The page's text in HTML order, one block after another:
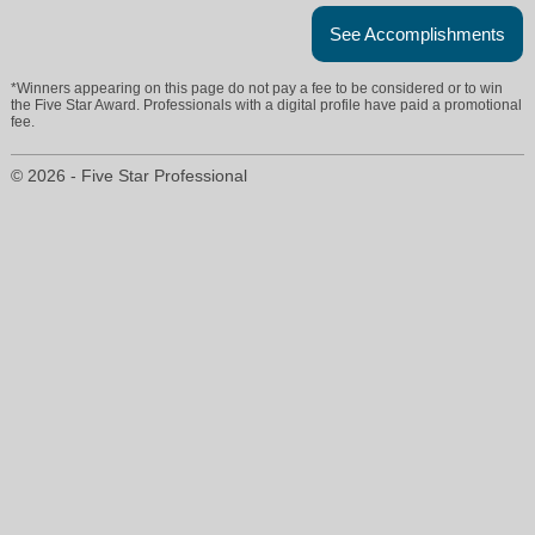
See Accomplishments
*Winners appearing on this page do not pay a fee to be considered or to win
the Five Star Award. Professionals with a digital profile have paid a promotional
fee.
© 2026 - Five Star Professional